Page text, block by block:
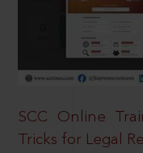
SCC Online
Tricks for Legal